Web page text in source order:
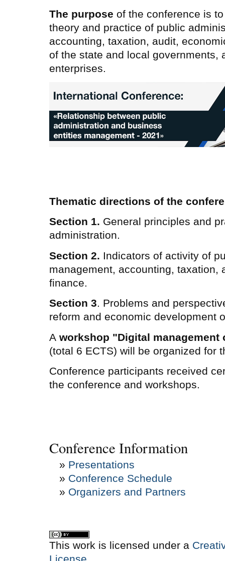
The purpose of the conference is
theory and practice of public
accounting, taxation, audit,
of the state and local governments,
enterprises.
Thematic directions of the
Section 1. General principles and
administration.
Section 2. Indicators of activity of
management, accounting, taxation,
finance.
Section 3. Problems and
reform and economic development
A workshop "Digital
(total 6 ECTS) will be organized for
Conference participants received
the conference and workshops.
Conference Information
» Presentations
» Conference Schedule
» Organizers and Partners
This work is licensed under a